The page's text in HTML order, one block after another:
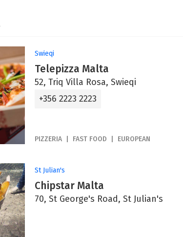
Swieqi
Telepizza Malta
52, Triq Villa Rosa, Swieqi
+356 2223 2223
PIZZERIA FAST FOOD EUROPEAN
St Julian's
Chipstar Malta
70, St George's Road, St Julian's